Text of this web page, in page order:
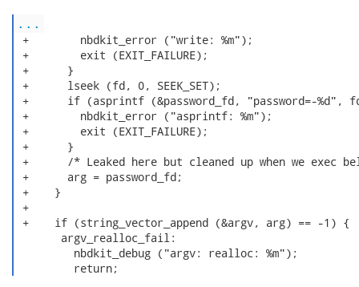
...
+        nbdkit_error ("write: %m");
+        exit (EXIT_FAILURE);
+      }
+      lseek (fd, 0, SEEK_SET);
+      if (asprintf (&password_fd, "password=-%d",
+        nbdkit_error ("asprintf: %m");
+        exit (EXIT_FAILURE);
+      }
+      /* Leaked here but cleaned up when we exec
+      arg = password_fd;
+    }
+
+    if (string_vector_append (&argv, arg) == -1) {
       argv_realloc_fail:
         nbdkit_debug ("argv: realloc: %m");
         return;